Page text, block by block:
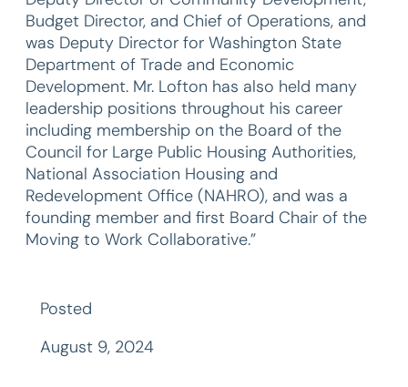
Budget Director, and Chief of Operations, and
was Deputy Director for Washington State
Department of Trade and Economic
Development. Mr. Lofton has also held many
leadership positions throughout his career
including membership on the Board of the
Council for Large Public Housing Authorities,
National Association Housing and
Redevelopment Office (NAHRO), and was a
founding member and first Board Chair of the
Moving to Work Collaborative.”
Posted
August 9, 2024